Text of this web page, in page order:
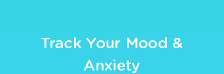
Track Your Mood &
Anxiety